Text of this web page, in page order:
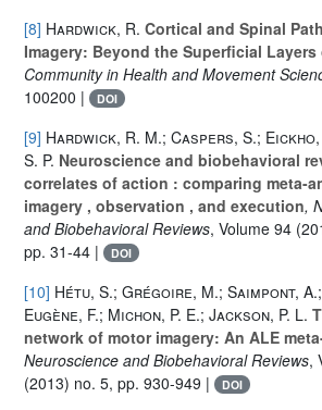
[8] Hardwick, R. Cortical and Spinal
Imagery: Beyond the Superficial Layers
Community in Health and Movement
100200 |
DOI
[9] Hardwick, R. M.; Caspers, S.; Eickho,
S. P. Neuroscience and biobehavioral
correlates of action : comparing meta-
imagery , observation , and execution,
and Biobehavioral Reviews, Volume 94
pp. 31-44 |
DOI
[10] Hétu, S.; Grégoire, M.; Saimpont,
Eugène, F.; Michon, P. E.; Jackson, P. L.
network of motor imagery: An ALE
Neuroscience and Biobehavioral Reviews,
(2013) no. 5, pp. 930-949 |
DOI